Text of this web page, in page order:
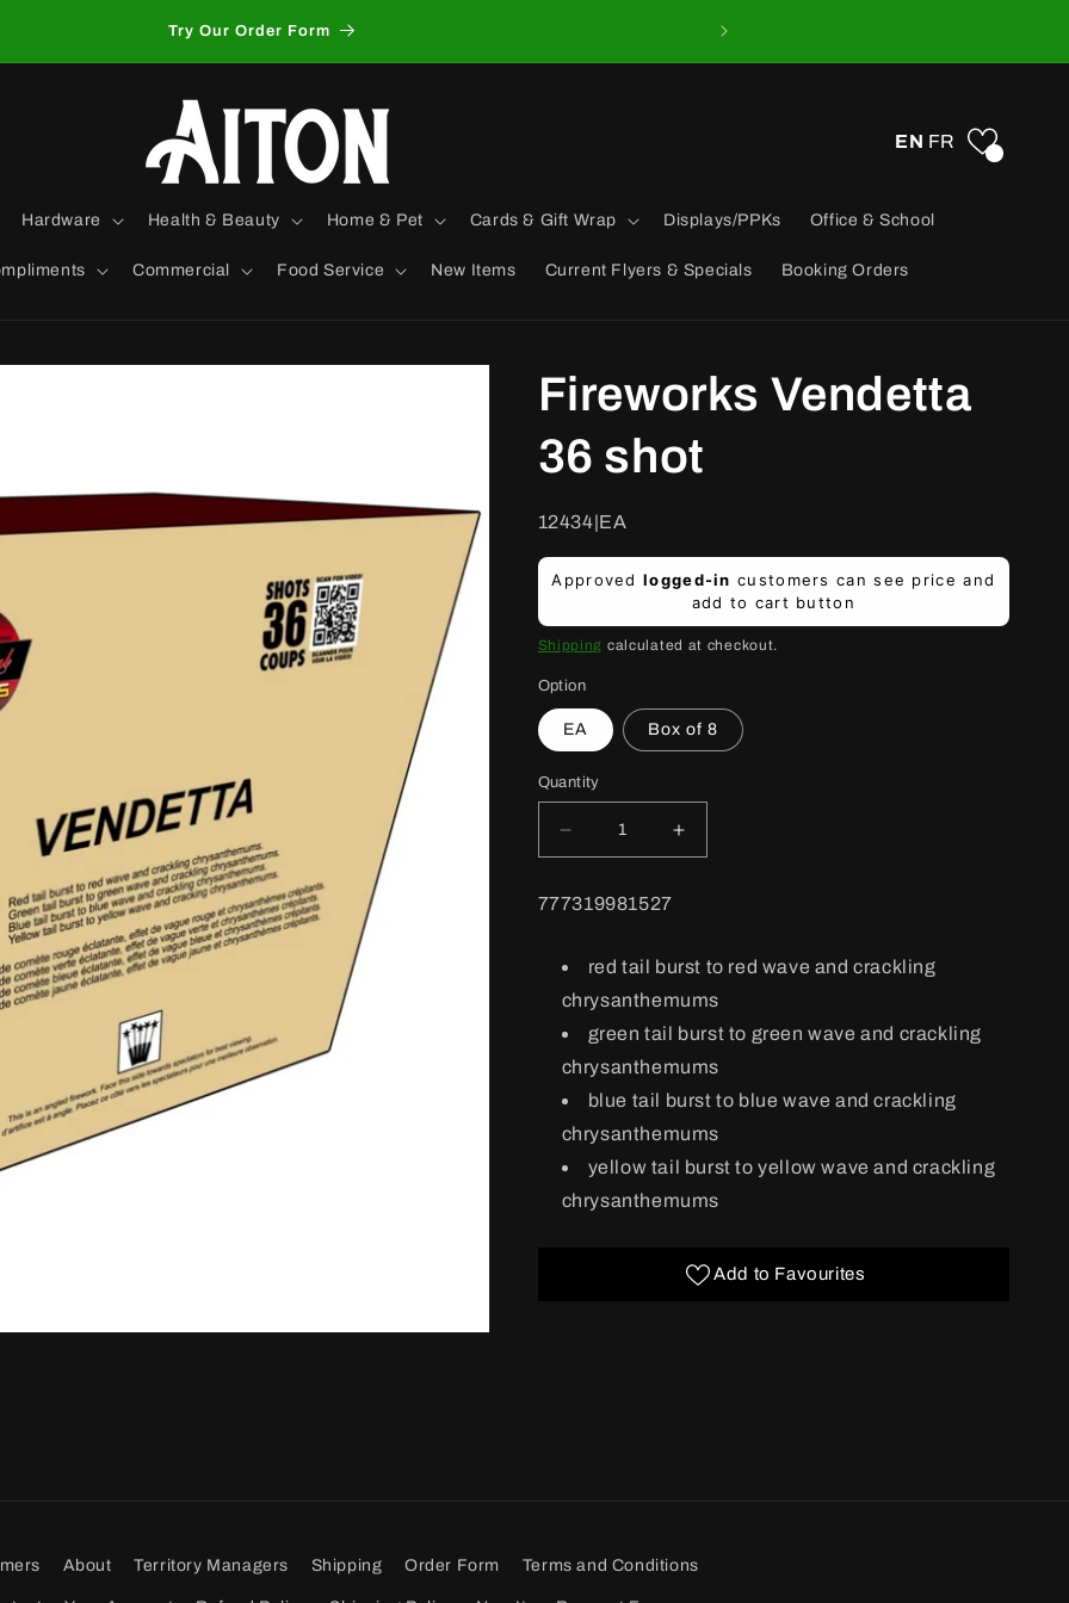
Try Our Order Form
Hardware Health & Beauty Home & Pet Cards & Gift Wrap Displays/PPKs Office & School
Commercial Food Service New Items Current Flyers & Specials Booking Orders
EN FR
Fireworks Vendetta
36 shot
SKU:
12434|EA
Regular
Approvedlogged-in customers can see price and
add to cart button
Shipping calculated at checkout.
Option
EA Box of 8
Quantity
Decrease
quantity
Fireworks
36
Increase
quantity
36
BARCODE:
777319981527
red tail burst to red wave and crackling
chrysanthemums
green tail burst to green wave and crackling
chrysanthemums
blue tail burst to blue wave and crackling
chrysanthemums
yellow tail burst to yellow wave and crackling
chrysanthemums
Add to Favourites
About Territory Managers Shipping Order Form Terms and Conditions